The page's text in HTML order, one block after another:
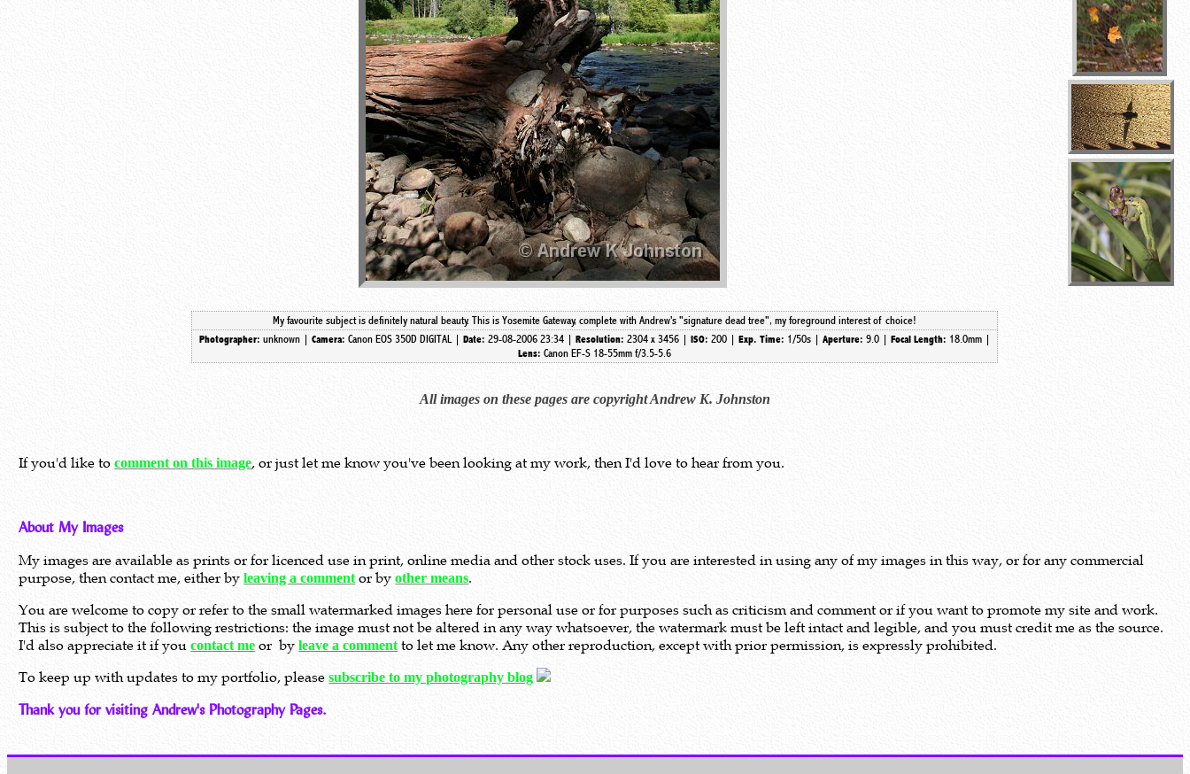
My favourite subject is definitely natural beauty. This is Yosemite Gateway, complete with Andrew's "signature dead tree", my foreground interest of choice!
Photographer: unknown | Camera: Canon EOS 350D DIGITAL | Date: 29-08-2006 23:34 | Resolution: 2304 x 3456 | ISO: 200 | Exp. Time: 1/50s | Aperture: 9.0 | Focal Length: 18.0mm |
Lens: Canon EF-S 18-55mm f/3.5-5.6
All images on these pages are copyright Andrew K. Johnston
If you'd like tocomment on this image, or just let me know you've been looking at my work, then I'd love to hear from you.
About My Images
My images are available as prints or for licenced use in print, online media and other stock uses. If you are interested in using any of my images in this way, or for any commercial
purpose, then contact me, either byleaving a commentor byother means.
You are welcome to copy or refer to the small watermarked images here for personal use or for purposes such as criticism and comment or if you want to promote my site and work.
This is subject to the following restrictions: the image must not be altered in any way whatsoever, the watermark must be left intact and legible, and you must credit me as the source.
I'd also appreciate it if youcontact me or byleave a commentto let me know. Any other reproduction, except with prior permission, is expressly prohibited.
To keep up with updates to my portfolio, pleasesubscribe to my photography blog
Thank you for visiting Andrew's Photography Pages.